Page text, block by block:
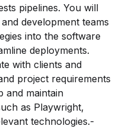
pipelines. You will
development teams
into the software
deployments.
with clients and
project requirements
and maintain
as Playwright,
technologies.-